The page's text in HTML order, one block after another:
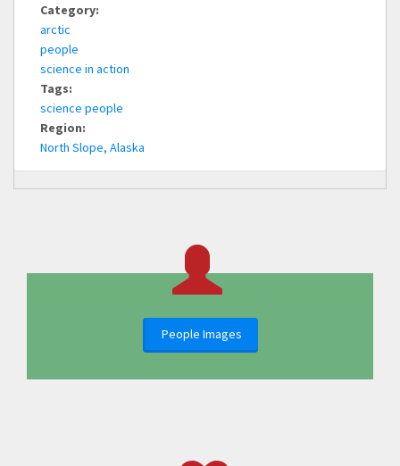
Category:
arctic
people
science in action
Tags:
science people
Region:
North Slope, Alaska
People Images